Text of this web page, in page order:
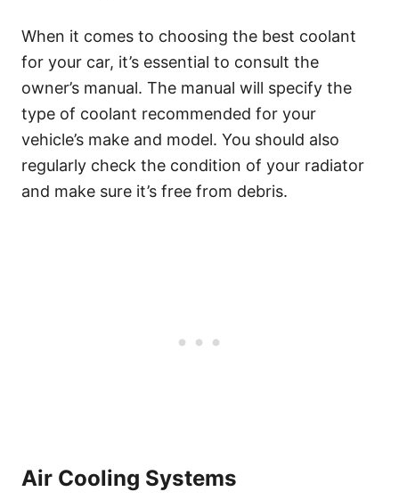
When it comes to choosing the best coolant
for your car, it’s essential to consult the
owner’s manual. The manual will specify the
type of coolant recommended for your
vehicle’s make and model. You should also
regularly check the condition of your radiator
and make sure it’s free from debris.
Air Cooling Systems